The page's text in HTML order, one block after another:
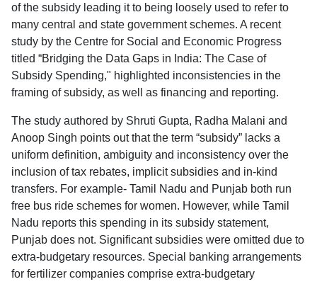
of the subsidy leading it to being loosely used to refer to
many central and state government schemes. A recent
study by the Centre for Social and Economic Progress
titled “Bridging the Data Gaps in India: The Case of
Subsidy Spending," highlighted inconsistencies in the
framing of subsidy, as well as financing and reporting.
The study authored by Shruti Gupta, Radha Malani and
Anoop Singh points out that the term “subsidy” lacks a
uniform definition, ambiguity and inconsistency over the
inclusion of tax rebates, implicit subsidies and in-kind
transfers. For example- Tamil Nadu and Punjab both run
free bus ride schemes for women. However, while Tamil
Nadu reports this spending in its subsidy statement,
Punjab does not. Significant subsidies were omitted due to
extra-budgetary resources. Special banking arrangements
for fertilizer companies comprise extra-budgetary